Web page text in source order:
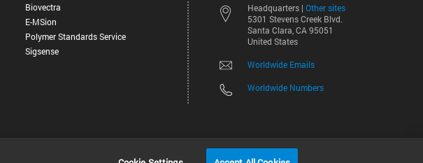
Headquarters | Other sites
5301 Stevens Creek Blvd.
Santa Clara, CA 95051
United States
Worldwide Emails
Worldwide Numbers
Biovectra
E-MSion
Polymer Standards Service
Sigsense